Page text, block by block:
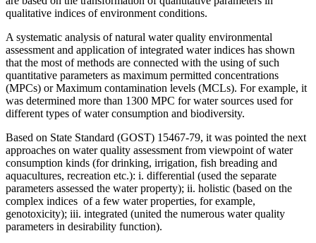
qualitative indices of environment conditions.
A systematic analysis of natural water quality environmental
assessment and application of integrated water indices has shown
that the most of methods are connected with the using of such
quantitative parameters as maximum permitted concentrations
(MPCs) or Maximum contamination levels (MCLs). For example, it
was determined more than 1300 MPC for water sources used for
different types of water consumption and biodiversity.
Based on State Standard (GOST) 15467-79, it was pointed the next
approaches on water quality assessment from viewpoint of water
consumption kinds (for drinking, irrigation, fish breading and
aquacultures, recreation etc.): i. differential (used the separate
parameters assessed the water property); ii. holistic (based on the
complex indices of a few water properties, for example,
genotoxicity); iii. integrated (united the numerous water quality
parameters in desirability function).